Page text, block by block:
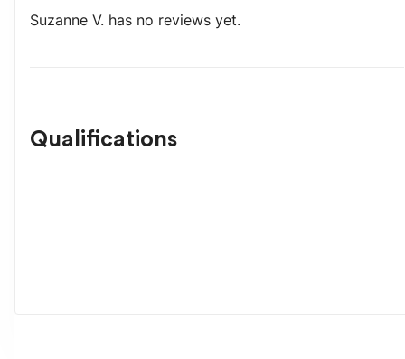
Suzanne V. has no reviews yet.
Qualifications